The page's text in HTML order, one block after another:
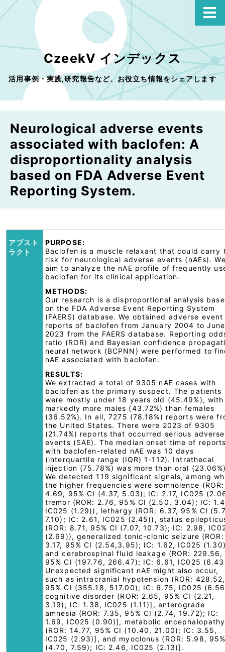
CzeekV インデックス
活用事例・実践,研究報告など、お役立ち情報をシェアします
Neurological adverse events
associated with baclofen: A
disproportionality analysis
based on FDA Adverse Event
Reporting System.
アブスト
ラクト
PURPOSE:
Baclofen is a muscle relaxant that could carry
risk for neurological adverse events (nAEs).
aim to analyze the nAE profile of frequently
baclofen for its clinical application.
METHODS:
Our research is a disproportional analysis
on the FDA Adverse Event Reporting System
(FAERS) database. We obtained adverse event
reports of baclofen from January 2004 to June
2023 from the FAERS database. Reporting
ratio (ROR) and Bayesian confidence
neural network (BCPNN) were performed to
nAE associated with baclofen.
RESULTS:
We extracted a total of 9305 nAE cases with
baclofen as the primary suspect. The patients
were mostly under 18 years old (45.49%), with
markedly more males (43.72%) than females
(36.52%). In all, 7275 (78.18%) reports were
the United States. There were 2023 of 9305
(21.74%) reports that occurred serious adverse
events (SAE). The median onset time of
with baclofen-related nAE was 10 days
(interquartile range (IQR) 1-112). Intrathecal
injection (75.78%) was more than oral
We detected 119 significant signals, among
the higher frequencies were somnolence (ROR:
4.69, 95% CI (4.37, 5.03); IC: 2.17, IC025
tremor (ROR: 2.76, 95% CI (2.50, 3.04); IC:
IC025 (1.29)), lethargy (ROR: 6.37, 95% CI
7.10); IC: 2.61, IC025 (2.45)), status
(ROR: 8.71, 95% CI (7.07, 10.73); IC: 2.98,
(2.69)), generalized tonic-clonic seizure (ROR:
3.17, 95% CI (2.54,3.95); IC: 1.62, IC025
and cerebrospinal fluid leakage (ROR: 229.56,
95% CI (197.76, 266.47); IC: 6.61, IC025
Unexpected significant nAE might also occur,
such as intracranial hypotension (ROR: 428.52,
95% CI (355.18, 517.00); IC: 6.75, IC025
cognitive disorder (ROR: 2.65, 95% CI (2.21,
3.19); IC: 1.38, IC025 (1.11)], anterograde
amnesia (ROR: 7.35, 95% CI (2.74, 19.72); IC:
1.69, IC025 (0.90)], metabolic encephalopathy
(ROR: 14.77, 95% CI (10.40, 21.00); IC: 3.55,
IC025 (2.93)], and myoclonus (ROR: 5.98,
(4.70, 7.59); IC: 2.46, IC025 (2.13)].